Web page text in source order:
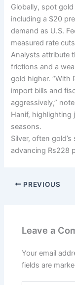
Globally, spot
including a $20
demand as U.S.
measured rate
Analysts attribute
frictions and a
gold higher. “With
import bills and
aggressively,”
Hanif, highlighting
seasons.
Silver, often
advancing Rs228
PREVIOUS
Leave a
Your email
fields are